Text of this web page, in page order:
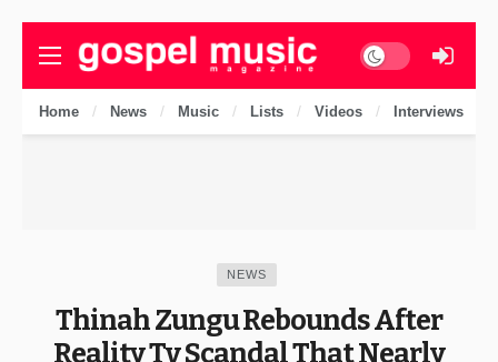
Dark mode
Home News Music Lists Videos Interviews
NEWS
Thinah Zungu Rebounds After
Reality Tv Scandal That Nearly